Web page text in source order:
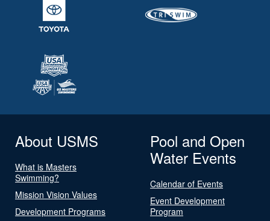
About USMS
What is Masters
Swimming?
Mission Vision Values
Development Programs
Pool and Open
Water Events
Calendar of Events
Event Development
Program